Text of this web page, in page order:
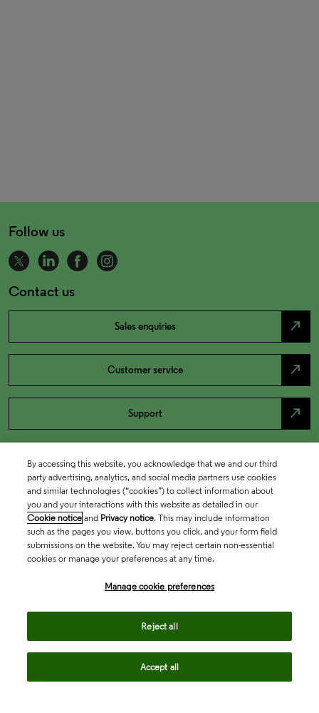
Follow us
Contact us
Sales enquiries north_east
Customer service north_east
Support north_east
By accessing this website, you acknowledge that we and our third
party advertising, analytics, and social media partners use cookies
and similar technologies (“cookies”) to collect information about
you and your interactions with this website as detailed in our
Cookie notice and Privacy notice. This may include information
such as the pages you view, buttons you click, and your form field
submissions on the website. You may reject certain non-essential
cookies or manage your preferences at any time.
Manage cookie preferences
Reject all
Accept all